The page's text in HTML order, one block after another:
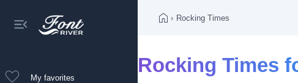
My favorites
› Rocking Times
Rocking Times